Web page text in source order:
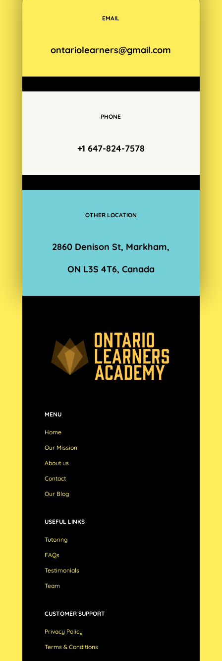
EMAIL
ontariolearners@gmail.com
PHONE
+1 647-824-7578
OTHER LOCATION
2860 Denison St, Markham,
ON L3S 4T6, Canada
MENU
Home
Our Mission
About us
Contact
Our Blog
USEFUL LINKS
Tutoring
FAQs
Testimonials
Team
CUSTOMER SUPPORT
Privacy Policy
Terms & Conditions